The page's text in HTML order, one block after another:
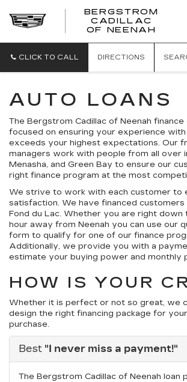
BERGSTROM
CADILLAC
OF NEENAH
CLICK TO CALL DIRECTIONS
AUTO LOANS
The Bergstrom Cadillac of Neenah
focused on ensuring your experience
exceeds your highest expectations. Our
managers work with people from all over
Menasha, and Green Bay to ensure our
right finance program at the most
We strive to work with each customer to
satisfaction. We have financed
Fond du Lac. Whether you are right down
hour away from Neenah you can use our
form to qualify for one of our finance
Additionally, we provide you with a
estimate your buying power and monthly
HOW IS YOUR
Whether it is perfect or not so great, we
design the right financing package for
purchase.
Best "I never miss a payment!"
The Bergstrom Cadillac of Neenah loan